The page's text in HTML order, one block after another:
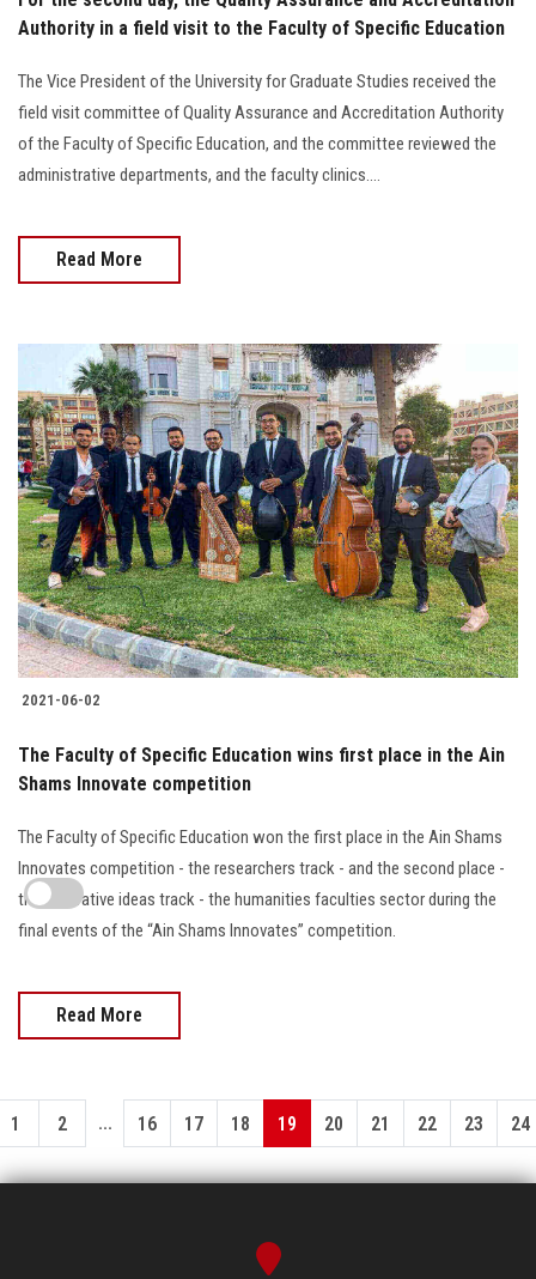
Authority in a field visit to the Faculty of Specific Education
The Vice President of the University for Graduate Studies received the
field visit committee of Quality Assurance and Accreditation Authority
of the Faculty of Specific Education, and the committee reviewed the
administrative departments, and the faculty clinics....
Read More
2021-06-02
The Faculty of Specific Education wins first place in the Ain
Shams Innovate competition
The Faculty of Specific Education won the first place in the Ain Shams
Innovates competition - the researchers track - and the second place -
the innovative ideas track - the humanities faculties sector during the
final events of the “Ain Shams Innovates” competition.
Read More
1 2 ... 16 17 18 19 20 21 22 23 24